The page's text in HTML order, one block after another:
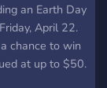
an Earth Day
April 22.
chance to win
at up to $50.